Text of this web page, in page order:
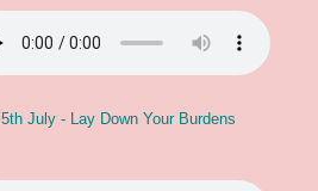
5th July - Lay Down Your Burdens